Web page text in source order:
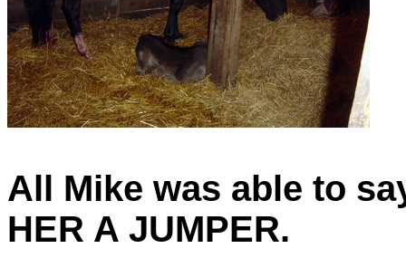
All Mike was able to
HER A JUMPER.